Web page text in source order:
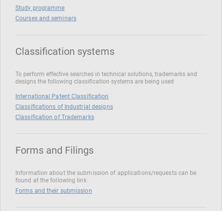
Study programme
Courses and seminars
Classification systems
To perform effective searches in technical solutions, trademarks and
designs the following classification systems are being used
International Patent Classification
Classifications of Industrial designs
Classification of Trademarks
Forms and Filings
Information about the submission of applications/requests can be
found at the following link
Forms and their submission